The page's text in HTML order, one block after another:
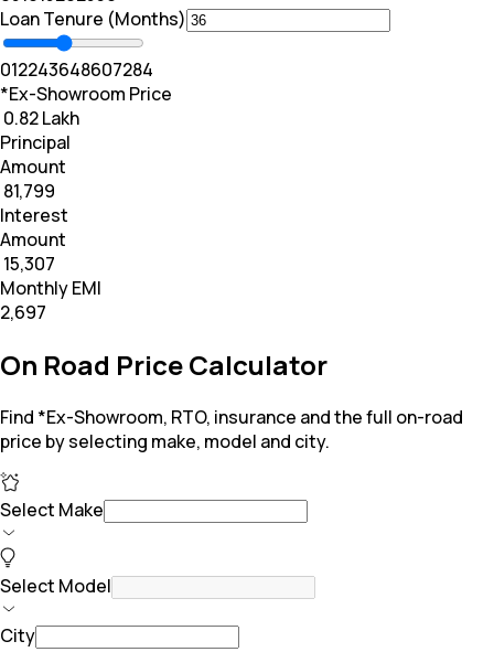
Loan Tenure (Months)
012243648607284
*Ex-Showroom Price
₹ 0.82 Lakh
Principal
Amount
₹ 81,799
Interest
Amount
₹ 15,307
Monthly EMI
₹2,697
On Road Price Calculator
Find *Ex-Showroom, RTO, insurance and the full on-road
price by selecting make, model and city.
Select Make
Select Model
City